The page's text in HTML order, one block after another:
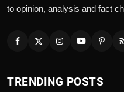
to opinion, analysis and fact
TRENDING POSTS